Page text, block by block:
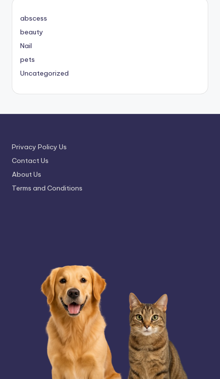
abscess
beauty
Nail
pets
Uncategorized
Privacy Policy Us
Contact Us
About Us
Terms and Conditions